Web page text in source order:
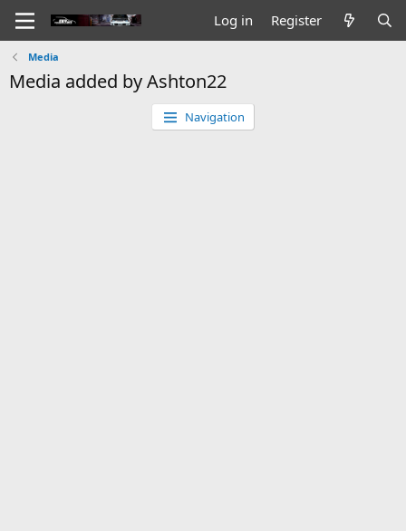
Log in Register
Media
Media added by Ashton22
Navigation